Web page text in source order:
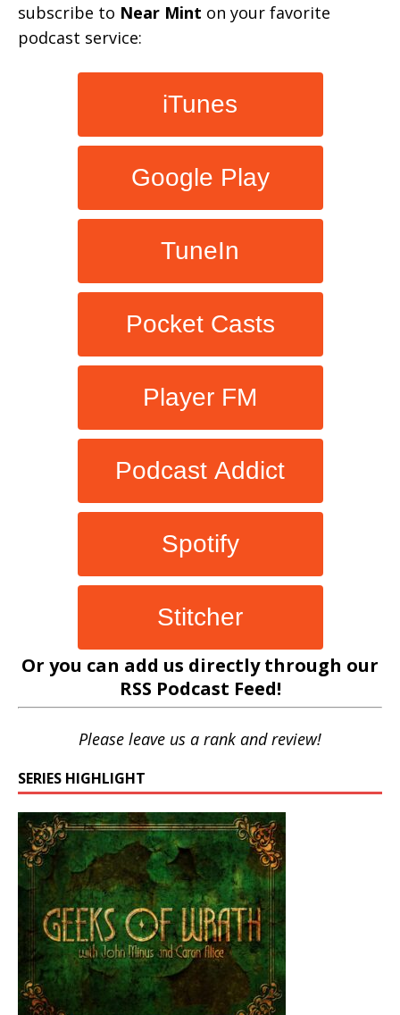
subscribe to Near Mint on your favorite
podcast service:
iTunes
Google Play
TuneIn
Pocket Casts
Player FM
Podcast Addict
Spotify
Stitcher
Or you can add us directly through our
RSS Podcast Feed!
Please leave us a rank and review!
SERIES HIGHLIGHT